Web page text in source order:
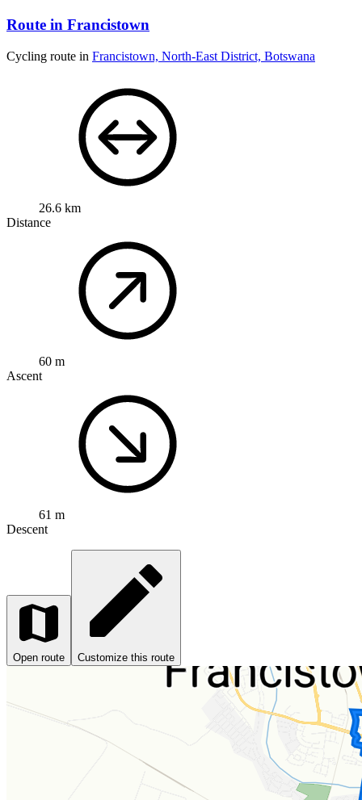
Route in Francistown
Cycling route in Francistown, North-East District, Botswana
26.6 km
Distance
60 m
Ascent
61 m
Descent
Open route Customize this route